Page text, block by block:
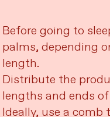
Before going to
palms, depending
length.
Distribute the
lengths and ends
Ideally, use a